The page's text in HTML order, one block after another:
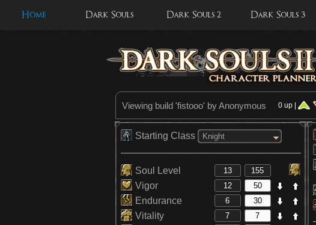
Home Dark Souls Dark Souls 2 Dark Souls 3
Viewing build 'fistooo' by Anonymous 0 up |
Starting Class Knight
Soul Level
Vigor
Endurance
Vitality